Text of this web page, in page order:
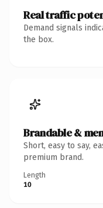
Real traffic
Demand signals
the box.
Brandable &
Short, easy to say,
premium brand.
Length
10